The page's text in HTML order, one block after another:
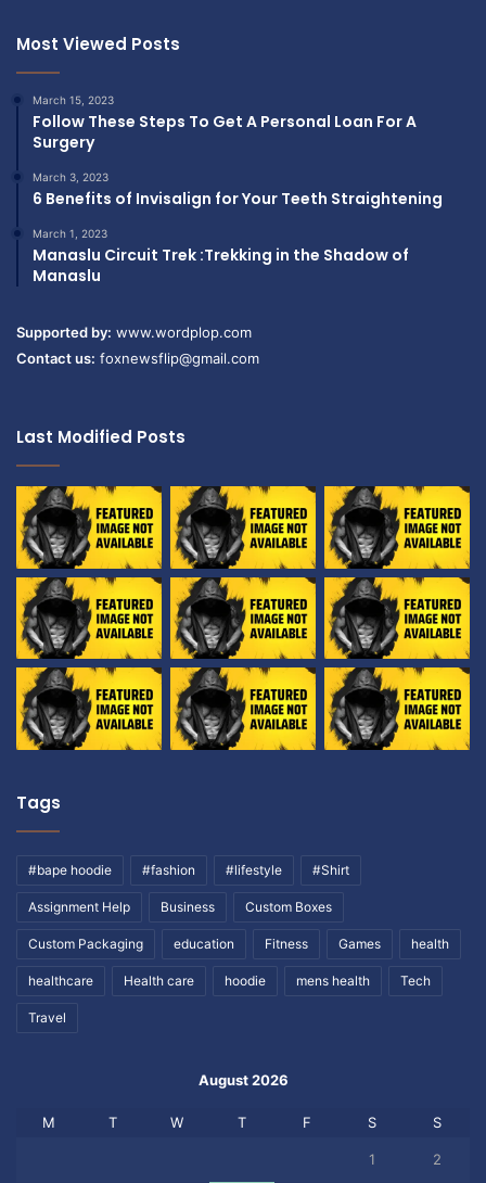
Most Viewed Posts
March 15, 2023
Follow These Steps To Get A Personal Loan For A
Surgery
March 3, 2023
6 Benefits of Invisalign for Your Teeth Straightening
March 1, 2023
Manaslu Circuit Trek :Trekking in the Shadow of
Manaslu
Supported by: www.wordplop.com
Contact us: foxnewsflip@gmail.com
Last Modified Posts
Tags
#bape hoodie #fashion #lifestyle #Shirt
Assignment Help Business Custom Boxes
Custom Packaging education Fitness Games health
healthcare Health care hoodie mens health Tech
Travel
August 2026
M T W T F S S
1 2